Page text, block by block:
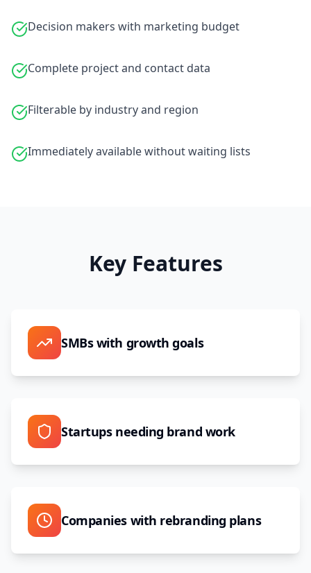
Decision makers with marketing budget
Complete project and contact data
Filterable by industry and region
Immediately available without waiting lists
Key Features
SMBs with growth goals
Startups needing brand work
Companies with rebranding plans